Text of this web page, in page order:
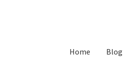
Home Blog